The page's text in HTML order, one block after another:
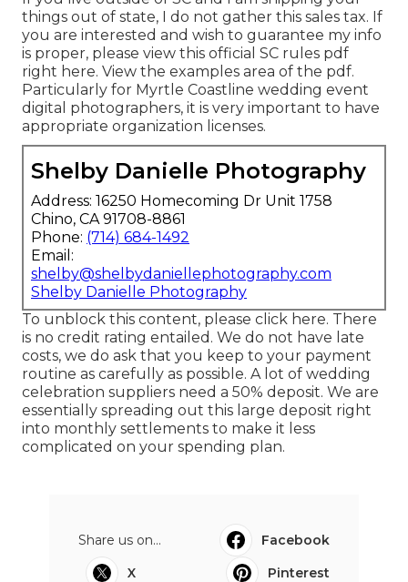
things out of state, I do not gather this sales tax. If
you are interested and wish to guarantee my info
is proper, please view this official SC rules pdf
right here. View the examples area of the pdf.
Particularly for Myrtle Coastline wedding event
digital photographers, it is very important to have
appropriate organization licenses.
Shelby Danielle Photography
Address: 16250 Homecoming Dr Unit 1758
Chino, CA 91708-8861
Phone: (714) 684-1492
Email:
shelby@shelbydaniellephotography.com
Shelby Danielle Photography
To unblock this content, please click here. There
is no credit rating entailed. We do not have late
costs, we do ask that you keep to your payment
routine as carefully as possible. A lot of wedding
celebration suppliers need a 50% deposit. We are
essentially spreading out this large deposit right
into monthly settlements to make it less
complicated on your spending plan.
Share us on...
Facebook
X
Pinterest